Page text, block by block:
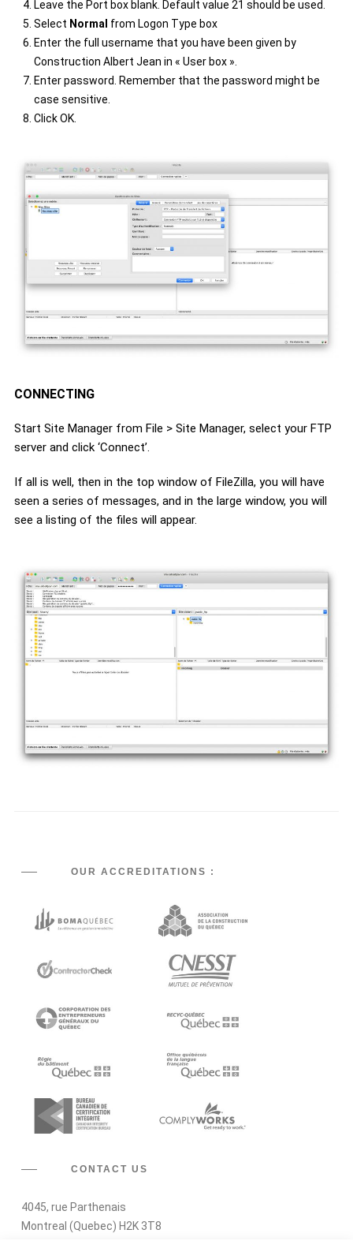
Leave the Port box blank. Default value 21 should be used.
Select Normal from Logon Type box
Enter the full username that you have been given by
Construction Albert Jean in « User box ».
Enter password. Remember that the password might be
case sensitive.
Click OK.
CONNECTING
Start Site Manager from File > Site Manager, select your FTP
server and click ‘Connect’.
If all is well, then in the top window of FileZilla, you will have
seen a series of messages, and in the large window, you will
see a listing of the files will appear.
OUR ACCREDITATIONS :
CONTACT US
4045, rue Parthenais
Montreal (Quebec) H2K 3T8